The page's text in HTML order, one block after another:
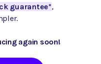
guarantee*,
again soon!